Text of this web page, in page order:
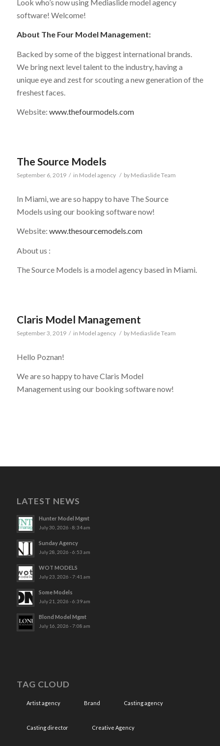
Look who’s now using Mediaslide model agency
software! Welcome!
About The Four Model Management:
Backed by some of the biggest international brands.
We bring next level talent to the industry, having a
unique eye and zest for scouting a new generation of the
freshest faces.
Website: www.thefourmodels.com
The Source Models
September 6, 2019 / in Model agency / by Mediaslide Team
In Miami, we are so happy to have The Source
Models using our booking software now!
Website: www.thesourcemodels.com
About us :
The Source Models is a model agency based in Miami.
Claris Model Management
September 3, 2019 / in Model agency / by Mediaslide Team
Hello Poznan!
We are so happy to haveClaris Model
Managementusing our booking software now!
LATEST NEWS
Hunter Model Mgmt
July 30, 2026 - 8:34 am
Sunday Agency
July 28, 2026 - 6:53 am
WOT MODELS
July 23, 2026 - 7:41 am
Some Models
July 21, 2026 - 6:39 am
Blond Model Mgmt
July 16, 2026 - 7:08 am
TAG CLOUD
Artist agency Brand Casting agency
Casting director Creative Agency